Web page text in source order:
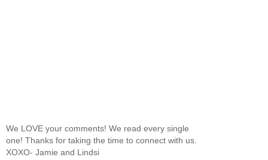
We LOVE your comments! We read every single
one! Thanks for taking the time to connect with us.
XOXO- Jamie and Lindsi